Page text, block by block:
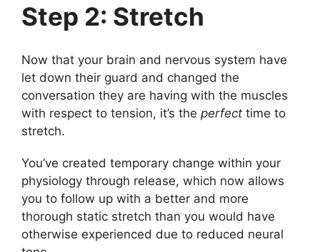
Step 2: Stretch
Now that your brain and nervous system have
let down their guard and changed the
conversation they are having with the muscles
with respect to tension, it’s the perfect time to
stretch.
You’ve created temporary change within your
physiology through release, which now allows
you to follow up with a better and more
thorough static stretch than you would have
otherwise experienced due to reduced neural